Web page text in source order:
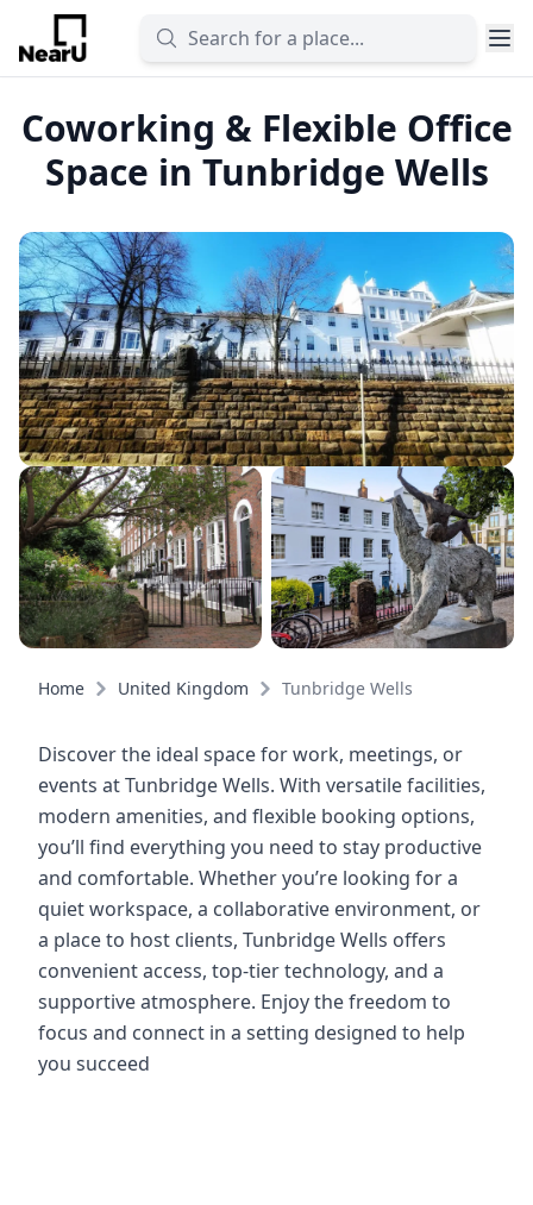
Coworking & Flexible Office
Space in Tunbridge Wells
Home United Kingdom Tunbridge Wells
Discover the ideal space for work, meetings, or
events at Tunbridge Wells. With versatile facilities,
modern amenities, and flexible booking options,
you’ll find everything you need to stay productive
and comfortable. Whether you’re looking for a
quiet workspace, a collaborative environment, or
a place to host clients, Tunbridge Wells offers
convenient access, top-tier technology, and a
supportive atmosphere. Enjoy the freedom to
focus and connect in a setting designed to help
you succeed